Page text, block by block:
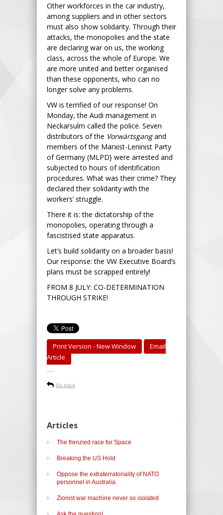
Other workforces in the car industry,
among suppliers and in other sectors
must also show solidarity. Through their
attacks, the monopolies and the state
are declaring war on us, the working
class, across the whole of Europe. We
are more united and better organised
than these opponents, who can no
longer solve any problems.
VW is terrified of our response! On
Monday, the Audi management in
Neckarsulm called the police. Seven
distributors of the Vorwärtsgangand
members of the Marxist-Leninist Party
of Germany (MLPD} were arrested and
subjected to hours of identification
procedures. What was their crime? They
declared their solidarity with the
workers’ struggle.
There it is: the dictatorship of the
monopolies, operating through a
fascistised state apparatus.
Let’s build solidarity on a broader basis!
Our response: the VW Executive Board’s
plans must be scrapped entirely!
FROM 8 JULY: CO-DETERMINATION
THROUGH STRIKE!
Print Version - New Window
Email
Article
-----
Go back
Articles
The frenzied race for Space
Breaking the US Hold
Oppose the extraterratoriality of NATO
personnel in Australia.
Zionist war machine never so isolated